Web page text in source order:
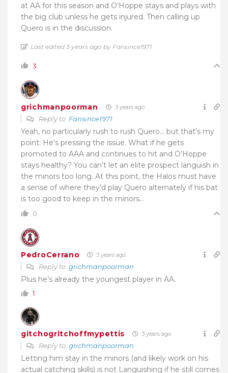
at AA for this season and O’Hoppe stays and plays with
the big club unless he gets injured. Then calling up
Quero is in the discussion.
Last edited 3 years ago by Fansince1971
3
grichmanpoorman 3 years ago
Reply to Fansince1971
Yeah, no particularly rush to rush Quero… but that’s my
point: He’s pressing the issue. What if he gets
promoted to AAA and continues to hit and O’Hoppe
stays healthy? You can’t let an elite prospect languish in
the minors too long. At this point, the Halos must have
a sense of where they’d play Quero alternately if his bat
is too good to keep in the minors…
0
PedroCerrano 3 years ago
Reply to grichmanpoorman
Plus he’s already the youngest player in AA.
1
gitchogritchoffmypettis 3 years ago
Reply to grichmanpoorman
Letting him stay in the minors (and likely work on his
actual catching skills) is not Languishing if he still comes